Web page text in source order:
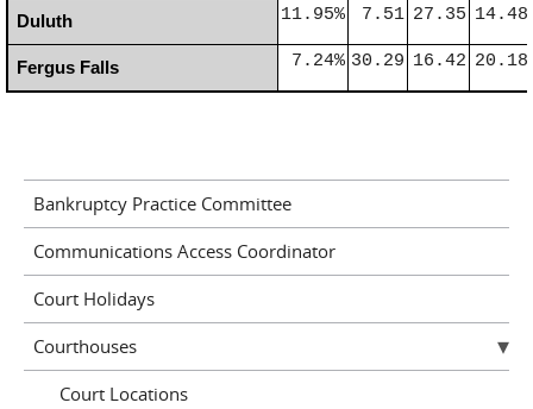
Duluth 11.95% 7.51 27.35 14.48
Fergus Falls 7.24% 30.29 16.42 20.18
Bankruptcy Practice Committee
Communications Access Coordinator
Court Holidays
Courthouses
Court Locations